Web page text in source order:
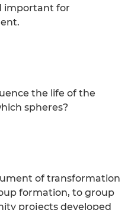
important for
the life of the
spheres?
of transformation
formation, to group
projects developed